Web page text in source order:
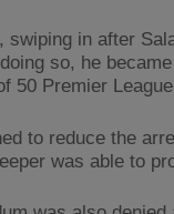
swiping in after
so, he
50 Premier
to reduce the
was able to